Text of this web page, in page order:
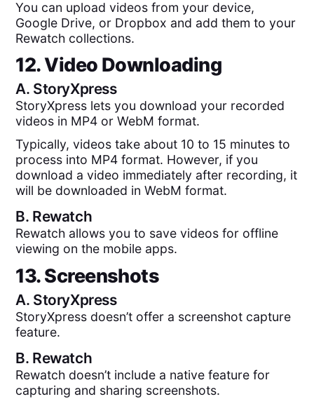
You can upload videos from your device,
Google Drive, or Dropbox and add them to your
Rewatch collections.
12. Video Downloading
A. StoryXpress
StoryXpress lets you download your recorded
videos in MP4 or WebM format.
Typically, videos take about 10 to 15 minutes to
process into MP4 format. However, if you
download a video immediately after recording, it
will be downloaded in WebM format.
B. Rewatch
Rewatch allows you to save videos for offline
viewing on the mobile apps.
13. Screenshots
A. StoryXpress
StoryXpress doesn’t offer a screenshot capture
feature.
B. Rewatch
Rewatch doesn’t include a native feature for
capturing and sharing screenshots.